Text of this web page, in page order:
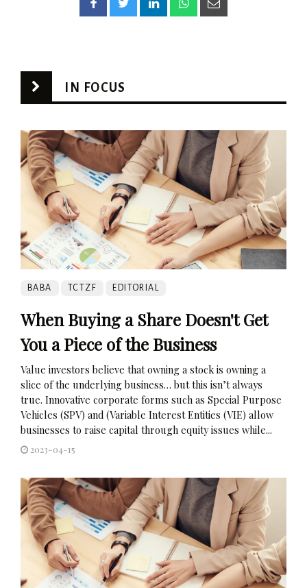
IN FOCUS
BABA TCTZF EDITORIAL
When Buying a Share Doesn't Get
You a Piece of the Business
Value investors believe that owning a stock is owning a
slice of the underlying business… but this isn’t always
true. Innovative corporate forms such as Special Purpose
Vehicles (SPV) and (Variable Interest Entities (VIE) allow
businesses to raise capital through equity issues while...
2023-04-15